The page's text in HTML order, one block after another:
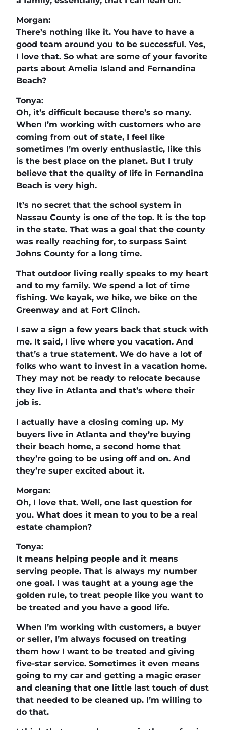
Morgan:
There’s nothing like it. You have to have a
good team around you to be successful. Yes,
I love that. So what are some of your favorite
parts about Amelia Island and Fernandina
Beach?
Tonya:
Oh, it’s difficult because there’s so many.
When I’m working with customers who are
coming from out of state, I feel like
sometimes I’m overly enthusiastic, like this
is the best place on the planet. But I truly
believe that the quality of life in Fernandina
Beach is very high.
It’s no secret that the school system in
Nassau County is one of the top. It is the top
in the state. That was a goal that the county
was really reaching for, to surpass Saint
Johns County for a long time.
That outdoor living really speaks to my heart
and to my family. We spend a lot of time
fishing. We kayak, we hike, we bike on the
Greenway and at Fort Clinch.
I saw a sign a few years back that stuck with
me. It said, I live where you vacation. And
that’s a true statement. We do have a lot of
folks who want to invest in a vacation home.
They may not be ready to relocate because
they live in Atlanta and that’s where their
job is.
I actually have a closing coming up. My
buyers live in Atlanta and they’re buying
their beach home, a second home that
they’re going to be using off and on. And
they’re super excited about it.
Morgan:
Oh, I love that. Well, one last question for
you. What does it mean to you to be a real
estate champion?
Tonya:
It means helping people and it means
serving people. That is always my number
one goal. I was taught at a young age the
golden rule, to treat people like you want to
be treated and you have a good life.
When I’m working with customers, a buyer
or seller, I’m always focused on treating
them how I want to be treated and giving
five-star service. Sometimes it even means
going to my car and getting a magic eraser
and cleaning that one little last touch of dust
that needed to be cleaned up. I’m willing to
do that.